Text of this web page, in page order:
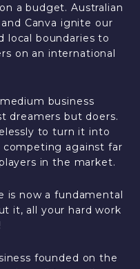
a budget. Australian
Canva ignite our
local boundaries to
on an international
business
dreamers but doers.
to turn it into
against far
in the market.
is now a fundamental
it, all your hard work
founded on the